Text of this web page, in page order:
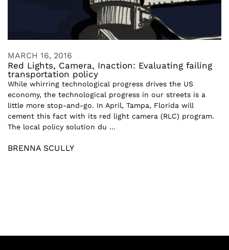
MARCH 16, 2016
Red Lights, Camera, Inaction: Evaluating failing
transportation policy
While whirring technological progress drives the US
economy, the technological progress in our streets is a
little more stop-and-go. In April, Tampa, Florida will
cement this fact with its red light camera (RLC) program.
The local policy solution du ...
BRENNA SCULLY